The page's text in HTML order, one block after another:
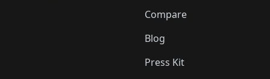
Compare
Blog
Press Kit